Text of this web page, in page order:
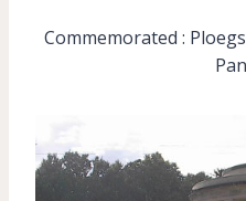
Commemorated :